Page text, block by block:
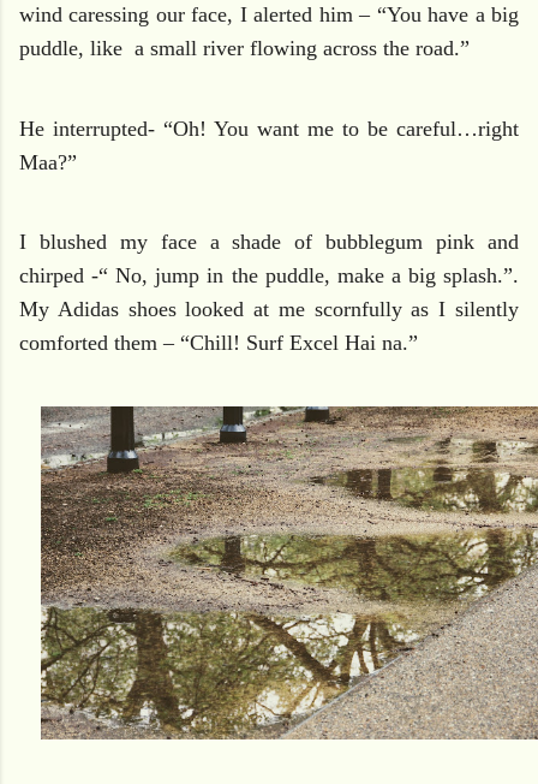
wind caressing our face, I alerted him – “You have a big
puddle, like a small river flowing across the road.”
He interrupted- “Oh! You want me to be careful…right
Maa?”
I blushed my face a shade of bubblegum pink and
chirped -“ No, jump in the puddle, make a big splash.”.
My Adidas shoes looked at me scornfully as I silently
comforted them – “Chill! Surf Excel Hai na.”